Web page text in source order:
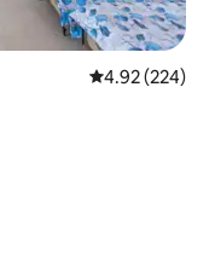
4.92 out of 5
4.92 (224)